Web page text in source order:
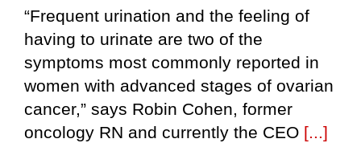
“Frequent urination and the feeling of
having to urinate are two of the
symptoms most commonly reported in
women with advanced stages of ovarian
cancer,” says Robin Cohen, former
oncology RN and currently the CEO [...]